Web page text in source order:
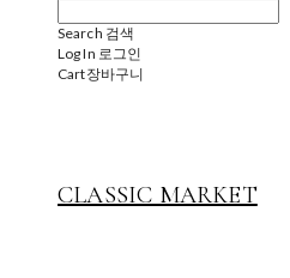
Search 검색
Log In 로그인
Cart장바구니
CLASSIC MARKET